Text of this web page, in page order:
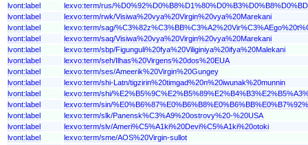
lvont:label
lexvo:term/rus/
lvont:label
lexvo:term/rwk/Visiwa%20vya%20Virgin%20vya%20Marekani
lvont:label
lexvo:term/sag/
lvont:label
lexvo:term/saq/Visiwa%20vya%20Virgin%20vya%20Marekani
lvont:label
lexvo:term/sbp/Figunguli%20fya%20Viliginiya%20ifya%20Malekani
lvont:label
lexvo:term/seh/Ilhas%20Virgens%20dos%20EUA
lvont:label
lexvo:term/ses/Ameerik%20Virgin%20Gungey
lvont:label
lexvo:term/shi-Latn/tigzirin%20timgad%20n%20iwunak%20munnin
lvont:label
lexvo:term/shi/
lvont:label
lexvo:term/sin/
lvont:label
lexvo:term/slk/Panensk%C3%A9%20ostrovy%20-%20USA
lvont:label
lexvo:term/slv/Ameri%C5%A1ki%20Devi%C5%A1ki%20otoki
lvont:label
lexvo:term/sme/AOS%20Virgin-sullot